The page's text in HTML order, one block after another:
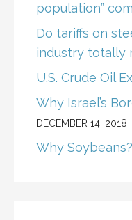
population”
Do tariffs on
industry totally
U.S. Crude Oil
Why Israel’s
DECEMBER 14, 2018
Why Soybeans?